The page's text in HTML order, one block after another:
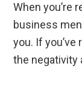
When you’re
business
you. If
the negativity